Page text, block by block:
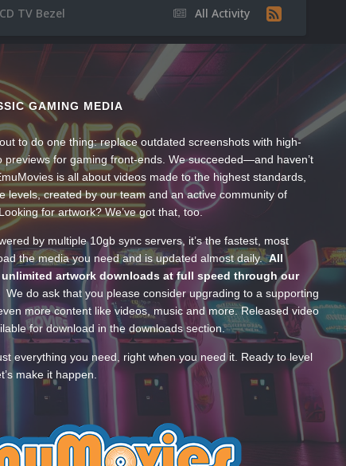
All Activity
TV Bezel
GAMING MEDIA
to do one thing: replace outdated screenshots with high-
previews for gaming front-ends. We succeeded—and haven’t
is all about videos made to the highest standards,
levels, created by our team and an active community of
for artwork? We’ve got that, too.
by multiple 10gb sync servers, it’s the fastest, most
the media you need and is updated almost daily.All
unlimited artwork downloads at full speed through our
We do ask that you please consider upgrading to a supporting
more content like videos, music and more. Released video
for download in the downloads section.
everything you need, right when you need it. Ready to level
make it happen.